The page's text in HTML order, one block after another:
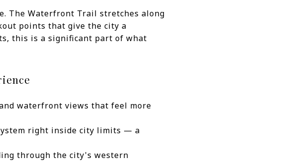
The Waterfront Trail stretches along
points that give the city a
this is a significant part of what
waterfront views that feel more
right inside city limits — a
through the city's western